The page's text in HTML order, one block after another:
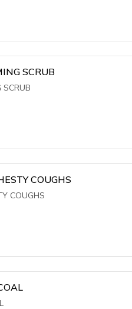
SCRUB
COUGHS
COUGHS